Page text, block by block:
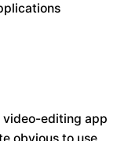
video-editing app